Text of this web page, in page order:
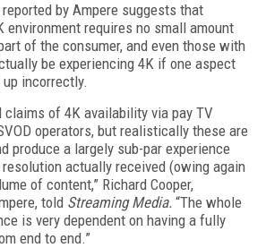
by Ampere suggests that
environment requires no small amount
of the consumer, and even those with
be experiencing 4K if one aspect
incorrectly.
claims of 4K availability via pay TV
operators, but realistically these are
produce a largely sub-par experience
actually received (owing again
of content,” Richard Cooper,
told Streaming Media. “The whole
is very dependent on having a fully
end to end.”